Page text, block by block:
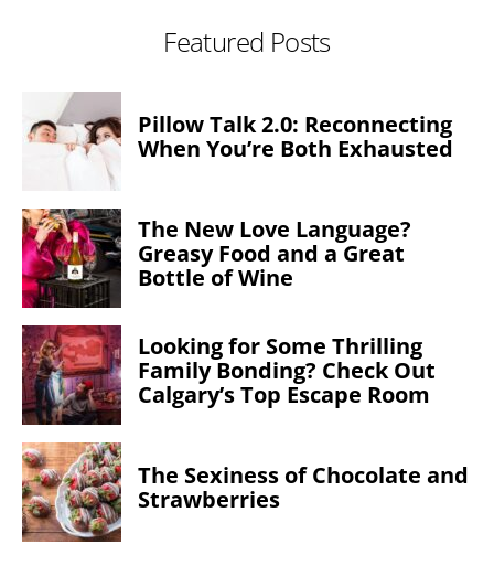
Featured Posts
Pillow Talk 2.0: Reconnecting
When You’re Both Exhausted
The New Love Language?
Greasy Food and a Great
Bottle of Wine
Looking for Some Thrilling
Family Bonding? Check Out
Calgary’s Top Escape Room
The Sexiness of Chocolate and
Strawberries